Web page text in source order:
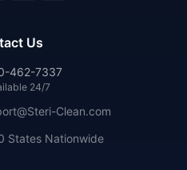
Us
462-7337
24/7
Clean.com
States Nationwide